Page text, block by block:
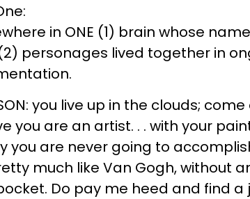
in ONE (1) brain whose
personages lived together in
you live up in the clouds;
you are an artist. . . with your
you are never going to
much like Van Gogh, without
Do pay me heed and find